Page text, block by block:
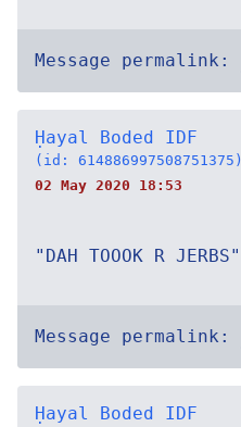
Message permalink:
Ḥayal Boded IDF
(id: 614886997508751375)
02 May 2020 18:53
"DAH TOOOK R JERBS"
Message permalink:
Ḥayal Boded IDF